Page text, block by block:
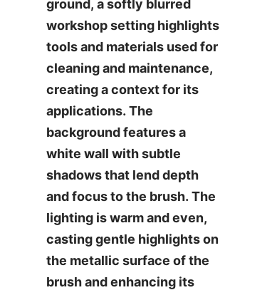
ground, a softly blurred
workshop setting highlights
tools and materials used for
cleaning and maintenance,
creating a context for its
applications. The
background features a
white wall with subtle
shadows that lend depth
and focus to the brush. The
lighting is warm and even,
casting gentle highlights on
the metallic surface of the
brush and enhancing its